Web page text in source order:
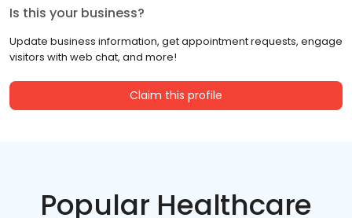
Is this your business?
Update business information, get appointment requests, engage
visitors with web chat, and more!
Claim this profile
Popular Healthcare